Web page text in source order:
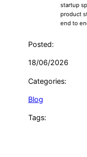
startup
product
end to
Posted:
18/06/2026
Categories:
Blog
Tags: